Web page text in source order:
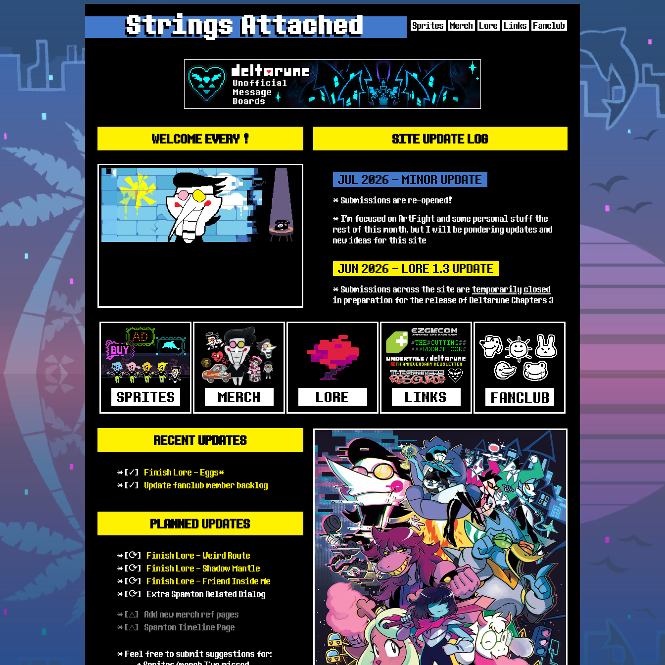
Strings Attached Sprites Merch Lore Links Fanclub
WELCOME EVERY ! SITE UPDATE LOG
JUL 2026 - MINOR UPDATE
* Submissions are re-opened!
* I'm focused on ArtFight and some personal stuff the
rest of this month, but I will be pondering updates and
new ideas for this site
JUN 2026 - LORE 1.3 UPDATE
* Submissions across the site are temporarily closed
in preparation for the release of Deltarune Chapters 3
* Just watching out for spoilers again, I will happily
accept extra info after
* I tried to see if I could get my planned Lore updates
out before the release, but didn't quite get finished.
I've uploaded what I have though
* Anyway, very excited for one more fun adventure!
Surely nothing bad will happen :)
JUN 2026 - MINOR UPDATE
* Still slowly chipping away at new stuff, but life is
busy on my end rn (in a good way, thankfully!)
* I've also been reworkingmy personal site, still very
wip but enjoying how it's turned out so far :3
* Happy Pride :D 🏳️‍🌈🏳️‍⚧️🏳️‍🌈🏳️‍⚧️🏳️‍🌈🏳️‍⚧️🏳️‍🌈🏳️‍⚧️🏳️‍🌈🏳️‍⚧️
FEB 2026 - MINOR UPDATE
* Just some little updates here or there. I haven't had
much time to work on the site so far this year, but still
slowly working on the new Lore pages.
* Finished up the 2025 Fanclub Wrapped, enjoy!
RECENT UPDATES
* [✓] Finish Lore - Eggs*
* [✓] Update fanclub member backlog
PLANNED UPDATES
* [⟳] Finish Lore - Weird Route
* [⟳] Finish Lore - Shadow Mantle
* [⟳] Finish Lore - Friend Inside Me
* [⟳] Extra Spamton Related Dialog
* [⚠] Add new merch ref pages
* [⚠] Spamton Timeline Page
* Feel free to submit suggestions for: